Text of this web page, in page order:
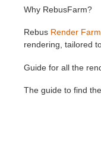
Why RebusFarm?
Rebus Render Farm
rendering, tailored
Guide for all the
The guide to find the